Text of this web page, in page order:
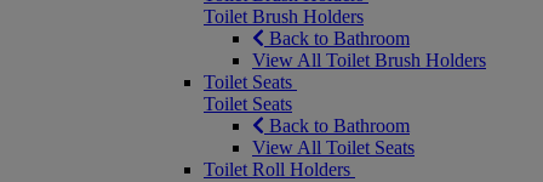
Toilet Brush Holders
Back to Bathroom
View All Toilet Brush Holders
Toilet Seats
Toilet Seats
Back to Bathroom
View All Toilet Seats
Toilet Roll Holders